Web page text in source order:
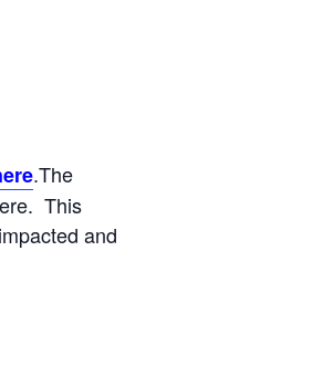
.The
This
and